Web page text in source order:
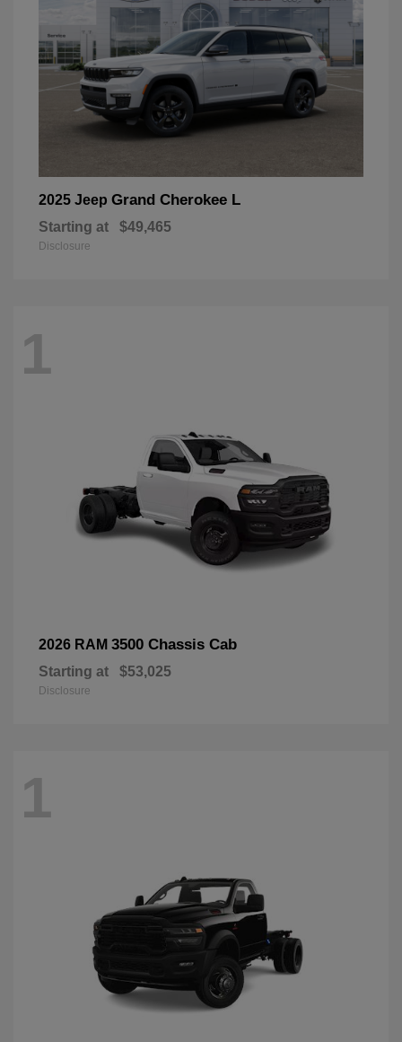
2025 Jeep Grand Cherokee L
Starting at $49,465
Disclosure
1
2026 RAM 3500 Chassis Cab
Starting at $53,025
Disclosure
1